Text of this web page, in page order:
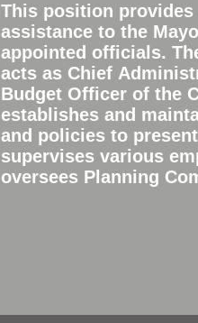
This position
assistance to the
appointed officials.
acts as Chief
Budget Officer of the
establishes and
and policies to
supervises various
oversees Planning